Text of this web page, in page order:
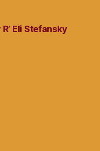
Eli Stefansky